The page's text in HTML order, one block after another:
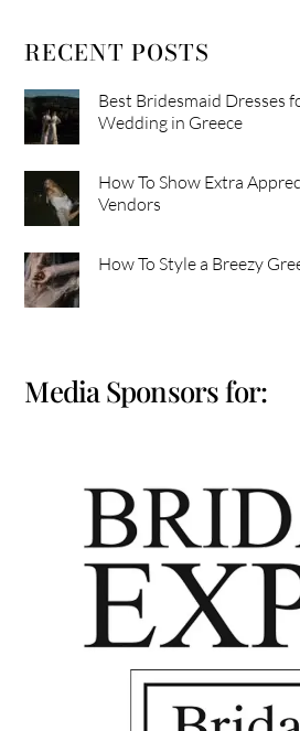
RECENT POSTS
Best Bridesmaid Dresses
Wedding in Greece
How To Show Extra
Vendors
How To Style a Breezy
Media Sponsors for: